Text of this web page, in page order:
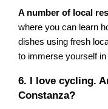
A number of local
where you can learn
dishes using fresh
to immerse yourself
6. I love cycling.
Constanza?